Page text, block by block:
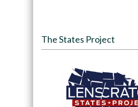
The States Project